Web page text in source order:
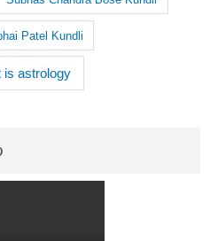
Patel Kundli
is astrology